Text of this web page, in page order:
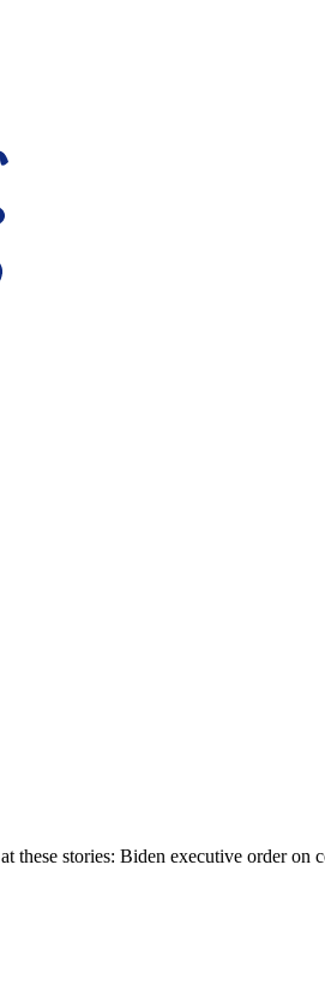
stories: Biden executive order